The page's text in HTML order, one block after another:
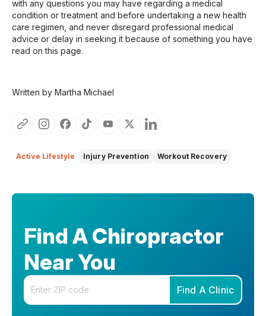
with any questions you may have regarding a medical
condition or treatment and before undertaking a new health
care regimen, and never disregard professional medical
advice or delay in seeking it because of something you have
read on this page.
Written by Martha Michael
Active Lifestyle Injury Prevention Workout Recovery
Find A Chiropractor
Near You
Enter your zip code
Find A Clinic